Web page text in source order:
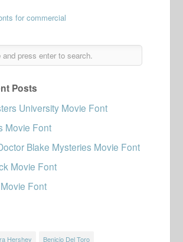
for commercial
Posts
University Movie Font
Movie Font
Blake Mysteries Movie Font
Movie Font
Font
Hershey
Benicio Del Toro